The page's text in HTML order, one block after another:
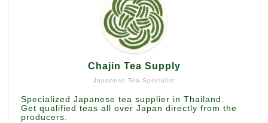
Japanese Tea Specialist
Chajin Tea Supply
Specialized Japanese tea supplier in Thailand.
Get qualified teas all over Japan directly from the
producers.